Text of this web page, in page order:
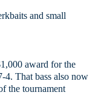
and small
award for the
4. That bass also now
the tournament